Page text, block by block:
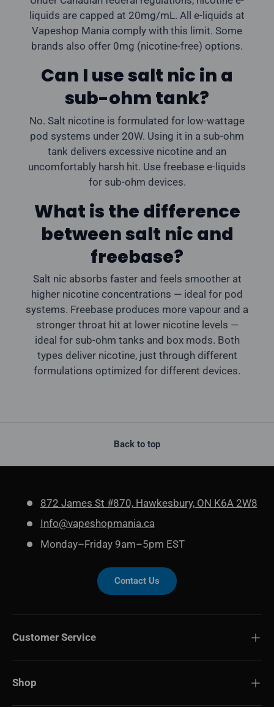
liquids are capped at 20mg/mL. All e-liquids at
Vapeshop Mania comply with this limit. Some
brands also offer 0mg (nicotine-free) options.
Can I use salt nic in a
sub-ohm tank?
No. Salt nicotine is formulated for low-wattage
pod systems under 20W. Using it in a sub-ohm
tank delivers excessive nicotine and an
uncomfortably harsh hit. Use freebase e-liquids
for sub-ohm devices.
What is the difference
between salt nic and
freebase?
Salt nic absorbs faster and feels smoother at
higher nicotine concentrations — ideal for pod
systems. Freebase produces more vapour and a
stronger throat hit at lower nicotine levels —
ideal for sub-ohm tanks and box mods. Both
types deliver nicotine, just through different
formulations optimized for different devices.
Back to top
872 James St #870, Hawkesbury, ON K6A 2W8
Info@vapeshopmania.ca
Monday–Friday 9am–5pm EST
Contact Us
Customer Service
Shop